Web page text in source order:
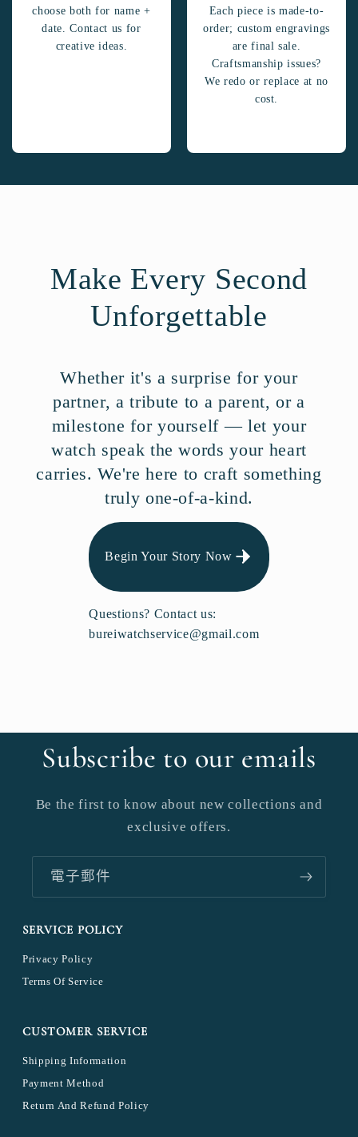
choose both for name +
date. Contact us for
creative ideas.
Each piece is made-to-
order; custom engravings
are final sale.
Craftsmanship issues?
We redo or replace at no
cost.
Make Every Second
Unforgettable
Whether it's a surprise for your
partner, a tribute to a parent, or a
milestone for yourself — let your
watch speak the words your heart
carries. We're here to craft something
truly one-of-a-kind.
Begin Your Story Now
Questions? Contact us:
bureiwatchservice@gmail.com
Subscribe to our emails
Be the first to know about new collections and
exclusive offers.
電子郵件
SERVICE POLICY
Privacy Policy
Terms Of Service
CUSTOMER SERVICE
Shipping Information
Payment Method
Return And Refund Policy